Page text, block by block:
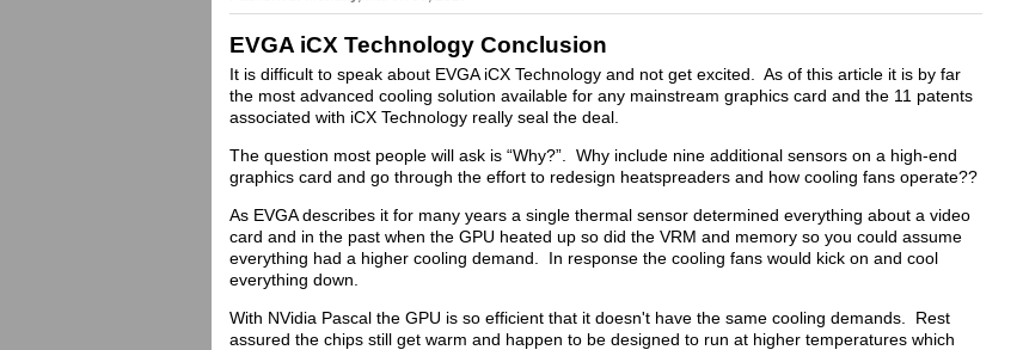
EVGA iCX Technology Conclusion
It is difficult to speak about EVGA iCX Technology and not get excited. As of this article it is by far
the most advanced cooling solution available for any mainstream graphics card and the 11 patents
associated with iCX Technology really seal the deal.
The question most people will ask is “Why?”. Why include nine additional sensors on a high-end
graphics card and go through the effort to redesign heatspreaders and how cooling fans operate??
As EVGA describes it for many years a single thermal sensor determined everything about a video
card and in the past when the GPU heated up so did the VRM and memory so you could assume
everything had a higher cooling demand. In response the cooling fans would kick on and cool
everything down.
With NVidia Pascal the GPU is so efficient that it doesn't have the same cooling demands. Rest
assured the chips still get warm and happen to be designed to run at higher temperatures which